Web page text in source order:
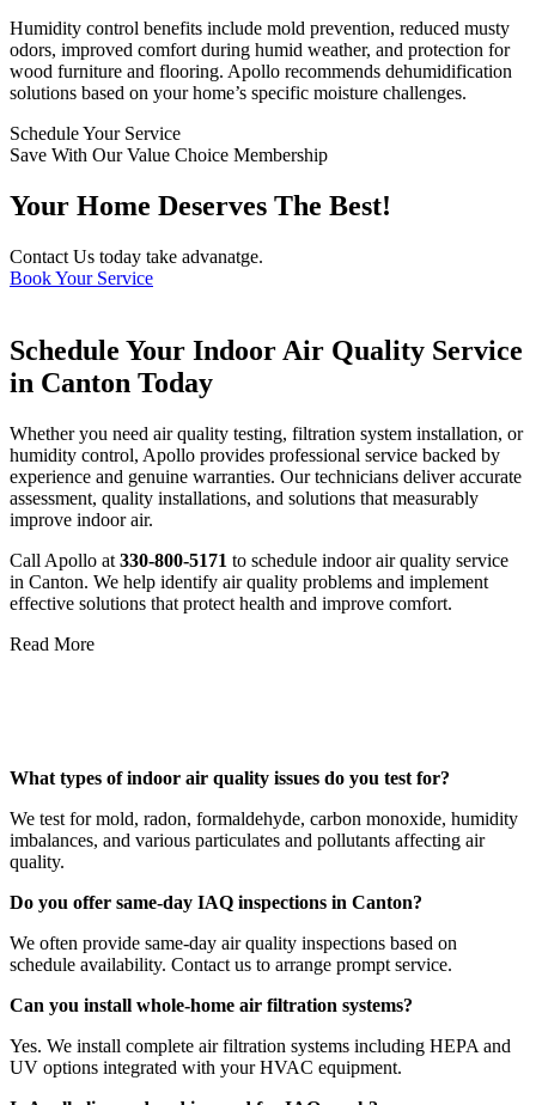
Humidity control benefits include mold prevention, reduced musty
odors, improved comfort during humid weather, and protection for
wood furniture and flooring. Apollo recommends dehumidification
solutions based on your home’s specific moisture challenges.
Schedule Your Service
Save With Our Value Choice Membership
Your Home Deserves The Best!
Contact Us today take advanatge.
Book Your Service
Schedule Your Indoor Air Quality Service
in Canton Today
Whether you need air quality testing, filtration system installation, or
humidity control, Apollo provides professional service backed by
experience and genuine warranties. Our technicians deliver accurate
assessment, quality installations, and solutions that measurably
improve indoor air.
Call Apollo at 330-800-5171 to schedule indoor air quality service
in Canton. We help identify air quality problems and implement
effective solutions that protect health and improve comfort.
Read More
What types of indoor air quality issues do you test for?
We test for mold, radon, formaldehyde, carbon monoxide, humidity
imbalances, and various particulates and pollutants affecting air
quality.
Do you offer same-day IAQ inspections in Canton?
We often provide same-day air quality inspections based on
schedule availability. Contact us to arrange prompt service.
Can you install whole-home air filtration systems?
Yes. We install complete air filtration systems including HEPA and
UV options integrated with your HVAC equipment.